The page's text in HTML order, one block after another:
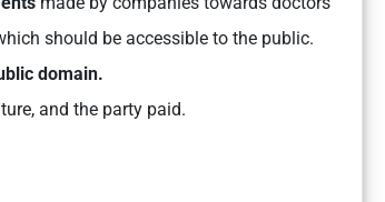
should be accessible to the public.
domain.
and the party paid.